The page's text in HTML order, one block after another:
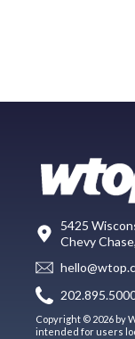
5425
Chevy
Copyright © 2026 by
intended for users